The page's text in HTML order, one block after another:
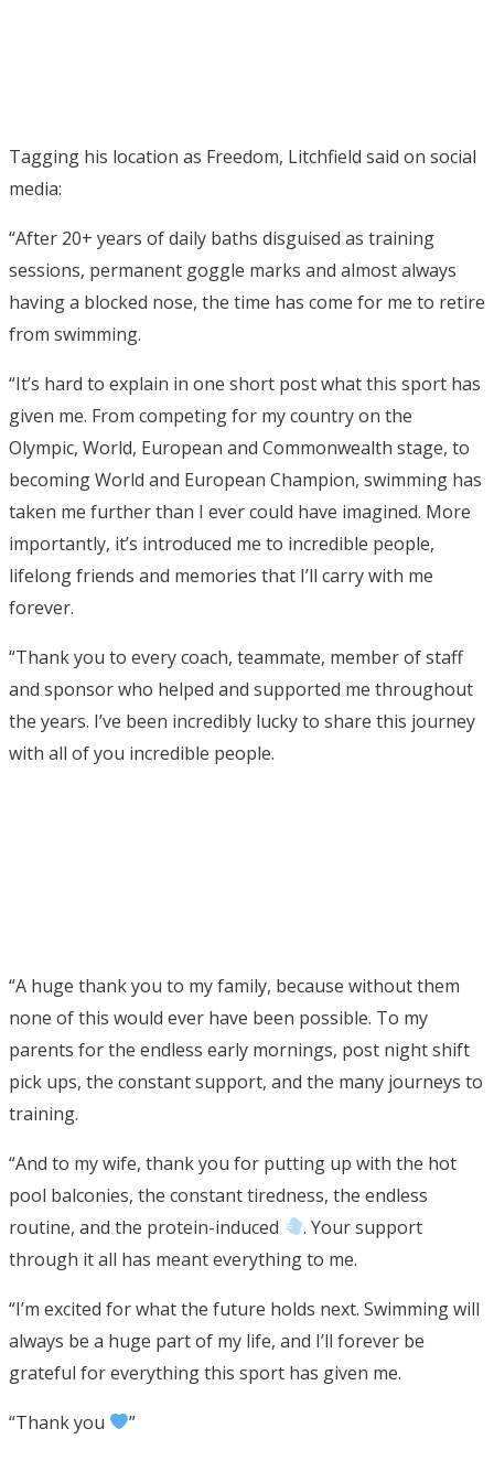
Tagging his location as Freedom, Litchfield said on social
media:
“After 20+ years of daily baths disguised as training
sessions, permanent goggle marks and almost always
having a blocked nose, the time has come for me to retire
from swimming.
“It’s hard to explain in one short post what this sport has
given me. From competing for my country on the
Olympic, World, European and Commonwealth stage, to
becoming World and European Champion, swimming has
taken me further than I ever could have imagined. More
importantly, it’s introduced me to incredible people,
lifelong friends and memories that I’ll carry with me
forever.
“Thank you to every coach, teammate, member of staff
and sponsor who helped and supported me throughout
the years. I’ve been incredibly lucky to share this journey
with all of you incredible people.
“A huge thank you to my family, because without them
none of this would ever have been possible. To my
parents for the endless early mornings, post night shift
pick ups, the constant support, and the many journeys to
training.
“And to my wife, thank you for putting up with the hot
pool balconies, the constant tiredness, the endless
routine, and the protein-induced
. Your support
through it all has meant everything to me.
“I’m excited for what the future holds next. Swimming will
always be a huge part of my life, and I’ll forever be
grateful for everything this sport has given me.
“Thank you ”